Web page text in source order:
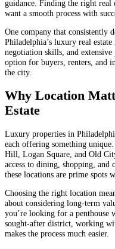
guidance. Finding the right
want a smooth process with
One company that consistently
Philadelphia’s luxury real estate
negotiation skills, and
option for buyers, renters, and
the city.
Why Location
Estate
Luxury properties in
each offering something
Hill, Logan Square, and Old
access to dining, shopping, and
these locations are prime spots
Choosing the right location
about considering long-term
you’re looking for a penthouse
sought-after district, working
makes the process much easier.